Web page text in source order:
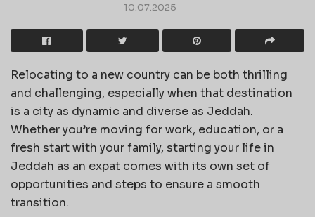
10.07.2025
Relocating to a new country can be both thrilling
and challenging, especially when that destination
is a city as dynamic and diverse as Jeddah.
Whether you’re moving for work, education, or a
fresh start with your family, starting your life in
Jeddah as an expat comes with its own set of
opportunities and steps to ensure a smooth
transition.